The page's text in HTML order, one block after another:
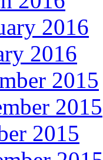
2016
2016
2015
2015
2015